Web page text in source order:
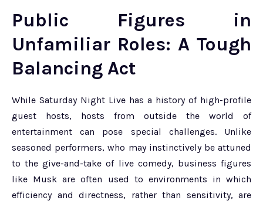
Public Figures in
Unfamiliar Roles: A Tough
Balancing Act
While Saturday Night Live has a history of high-profile
guest hosts, hosts from outside the world of
entertainment can pose special challenges. Unlike
seasoned performers, who may instinctively be attuned
to the give-and-take of live comedy, business figures
like Musk are often used to environments in which
efficiency and directness, rather than sensitivity, are